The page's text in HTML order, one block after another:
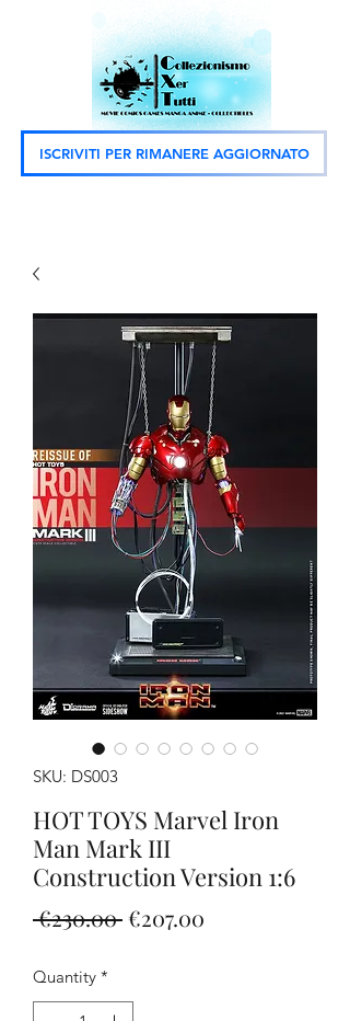
ISCRIVITI PER RIMANERE AGGIORNATO
SKU: DS003
HOT TOYS Marvel Iron
Man Mark III
Construction Version 1:6
€230.00 Regular
€207.00
Quantity *